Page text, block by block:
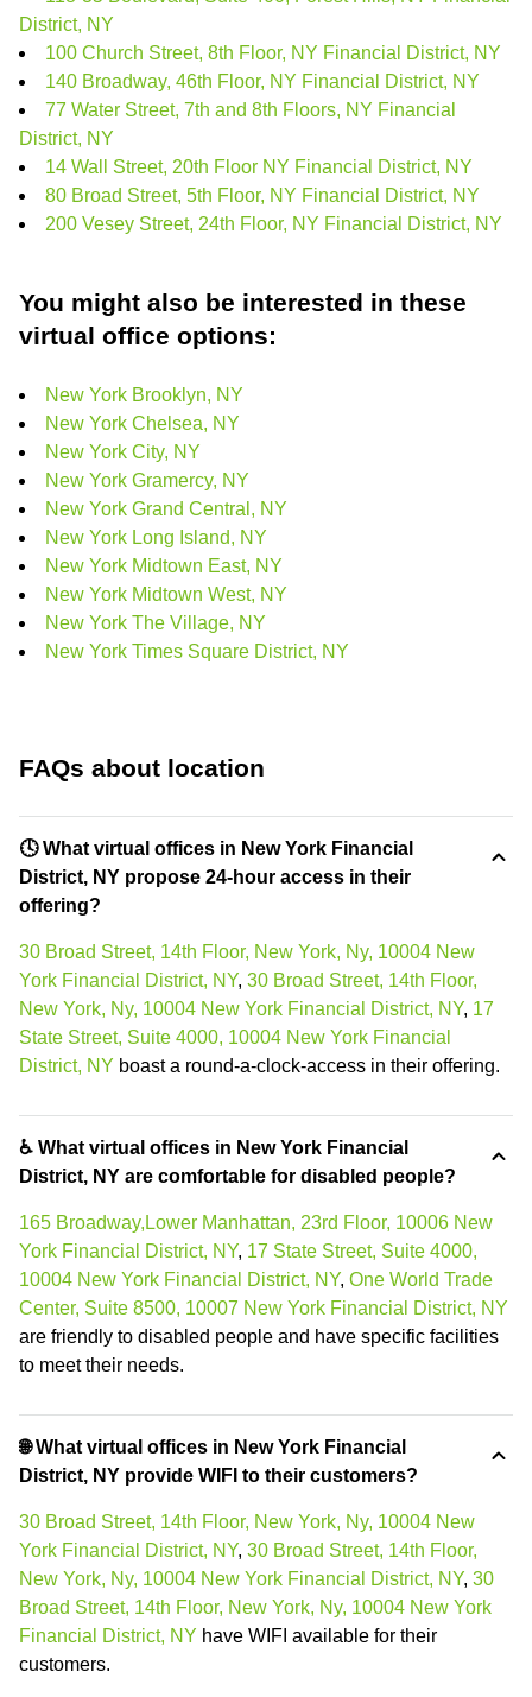
District, NY
100 Church Street, 8th Floor, NY Financial District, NY
140 Broadway, 46th Floor, NY Financial District, NY
77 Water Street, 7th and 8th Floors, NY Financial
District, NY
14 Wall Street, 20th Floor NY Financial District, NY
80 Broad Street, 5th Floor, NY Financial District, NY
200 Vesey Street, 24th Floor, NY Financial District, NY
You might also be interested in these
virtual office options:
New York Brooklyn, NY
New York Chelsea, NY
New York City, NY
New York Gramercy, NY
New York Grand Central, NY
New York Long Island, NY
New York Midtown East, NY
New York Midtown West, NY
New York The Village, NY
New York Times Square District, NY
FAQs about location
🕓 What virtual offices in New York Financial
District, NY propose 24-hour access in their
offering?
30 Broad Street, 14th Floor, New York, Ny, 10004 New
York Financial District, NY, 30 Broad Street, 14th Floor,
New York, Ny, 10004 New York Financial District, NY, 17
State Street, Suite 4000, 10004 New York Financial
District, NY boast a round-a-clock-access in their offering.
♿ What virtual offices in New York Financial
District, NY are comfortable for disabled people?
165 Broadway,Lower Manhattan, 23rd Floor, 10006 New
York Financial District, NY, 17 State Street, Suite 4000,
10004 New York Financial District, NY, One World Trade
Center, Suite 8500, 10007 New York Financial District, NY
are friendly to disabled people and have specific facilities
to meet their needs.
🌐 What virtual offices in New York Financial
District, NY provide WIFI to their customers?
30 Broad Street, 14th Floor, New York, Ny, 10004 New
York Financial District, NY, 30 Broad Street, 14th Floor,
New York, Ny, 10004 New York Financial District, NY, 30
Broad Street, 14th Floor, New York, Ny, 10004 New York
Financial District, NY have WIFI available for their
customers.